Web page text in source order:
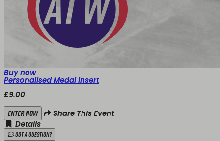
Buy now
Personalised Medal Insert
£9.00
Enter Now
Share This Event
Details
Got a Question?